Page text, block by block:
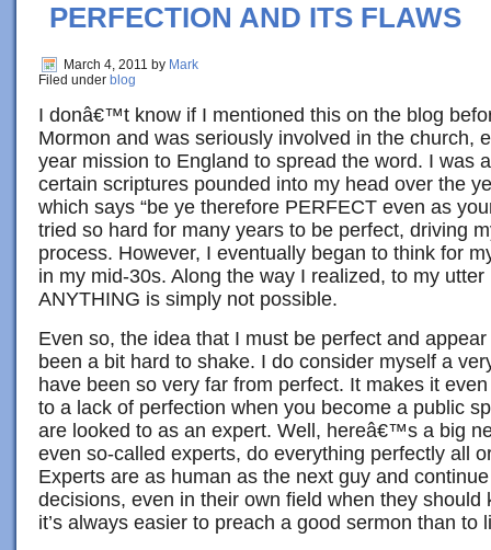
PERFECTION AND ITS FLAWS
March 4, 2011 by Mark
Filed under blog
I donâ€™t know if I mentioned this on the blog
Mormon and was seriously involved in the church,
year mission to England to spread the word. I was
certain scriptures pounded into my head over the
which says “be ye therefore PERFECT even as
tried so hard for many years to be perfect, driving
process. However, I eventually began to think for
in my mid-30s. Along the way I realized, to my
ANYTHING is simply not possible.
Even so, the idea that I must be perfect and
been a bit hard to shake. I do consider myself a
have been so very far from perfect. It makes it
to a lack of perfection when you become a public
are looked to as an expert. Well, hereâ€™s a big
even so-called experts, do everything perfectly all
Experts are as human as the next guy and
decisions, even in their own field when they should
it’s always easier to preach a good sermon than to